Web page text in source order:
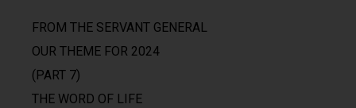
FROM THE SERVANT GENERAL
OUR THEME FOR 2024
(PART 7)
THE WORD OF LIFE